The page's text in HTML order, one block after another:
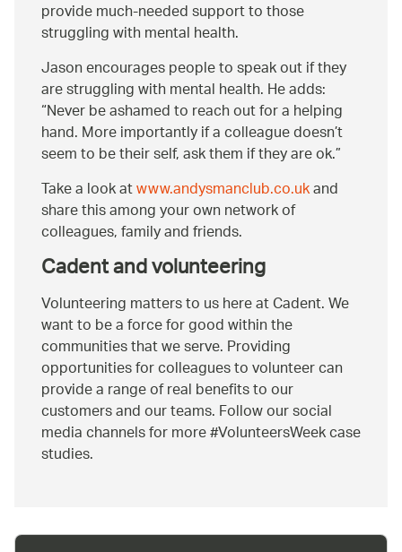
provide much-needed support to those
struggling with mental health.
Jason encourages people to speak out if they
are struggling with mental health. He adds:
Never be ashamed to reach out for a helping
hand. More importantly if a colleague doesn’t
seem to be their self, ask them if they are ok.
Take a look atwww.andysmanclub.co.ukand
share this among your own network of
colleagues, family and friends.
Cadent and volunteering
Volunteering matters to us here at Cadent. We
want to be a force for good within the
communities that we serve. Providing
opportunities for colleagues to volunteer can
provide a range of real benefits to our
customers and our teams. Follow our social
media channels for more #VolunteersWeek case
studies.